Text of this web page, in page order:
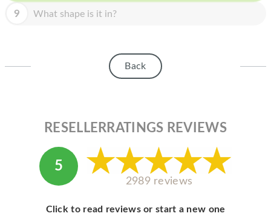
ABOUT APPLE
9 What shape is it in?
Back
RESELLERRATINGS REVIEWS
5
2989 reviews
Click to read reviews or start a new one